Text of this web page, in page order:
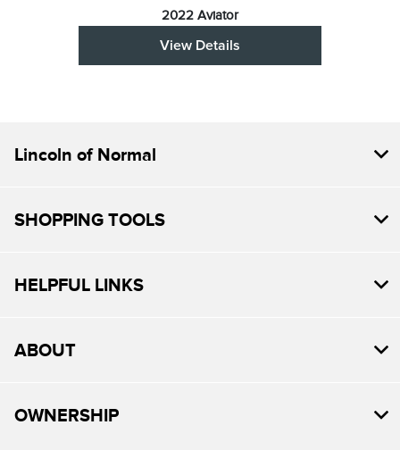
2022 Aviator
View Details
Lincoln of Normal
SHOPPING TOOLS
HELPFUL LINKS
ABOUT
OWNERSHIP